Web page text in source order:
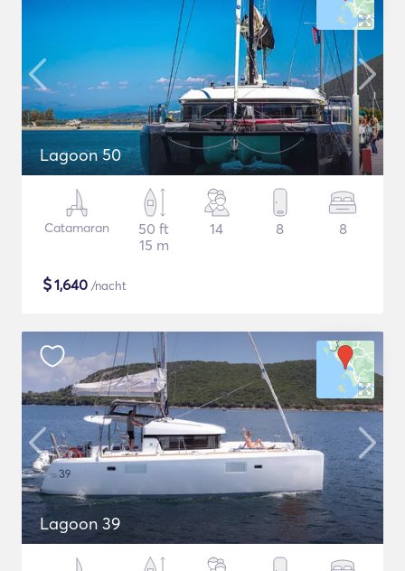
Lagoon 50
Catamaran
50 ft
15 m
14 8 8
$1,640 /nacht
Lagoon 39